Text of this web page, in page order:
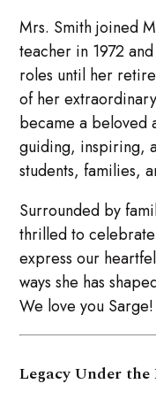
Mrs. Smith joined
teacher in 1972
roles until her
of her
became a
guiding, inspiring,
students, families,
Surrounded by
thrilled to
express our
ways she has
We love you Sarge!
Legacy Under